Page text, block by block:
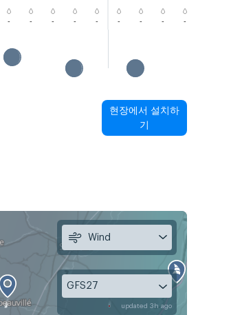
- - - - - - - - -
현장에서 설치하
기
Wind
GFS27
updated 3h ago